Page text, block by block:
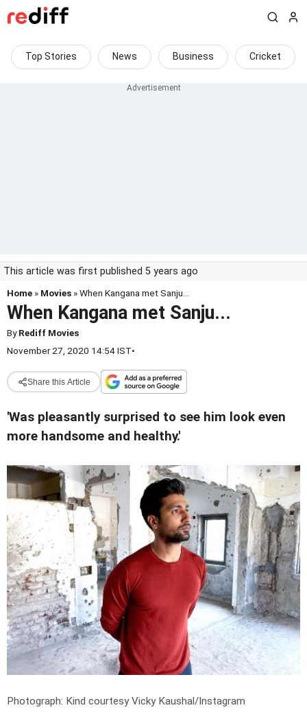
Top Stories News Business Cricket
This article was first published 5 years ago
Home » Movies » When Kangana met Sanju...
When Kangana met Sanju...
ByRediff Movies
November 27, 2020 14:54 IST•
Share this Article
'Was pleasantly surprised to see him look even
more handsome and healthy.'
Photograph: Kind courtesy Vicky Kaushal/Instagram